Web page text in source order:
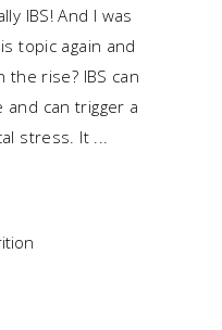
IBS! And I was
topic again and
the rise? IBS can
can trigger a
stress. It